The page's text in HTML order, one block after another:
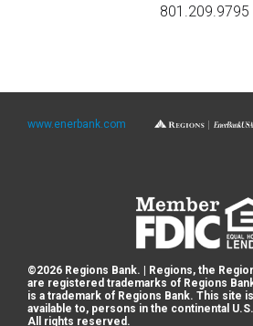
801.209.9795
www.enerbank.com
©2026 Regions Bank. | Regions, the
are registered trademarks of Regions
is a trademark of Regions Bank. This site
available to, persons in the continental
All rights reserved.